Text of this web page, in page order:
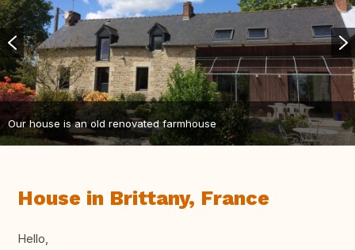
Our house is an old renovated farmhouse
House in Brittany, France
Hello,